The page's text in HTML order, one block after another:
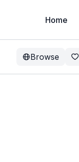
Home
Browse